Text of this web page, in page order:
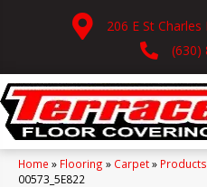
206 E St Charles
(630)
Home » Flooring » Carpet» Products
00573_5E822